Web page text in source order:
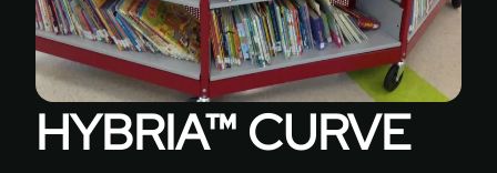
repositioning
and
reconfiguration
of
shelving
layouts
and
Aetnastak
shelving on
casters,
using open
or closed
steel wheel
HYBRIA™ CURVE